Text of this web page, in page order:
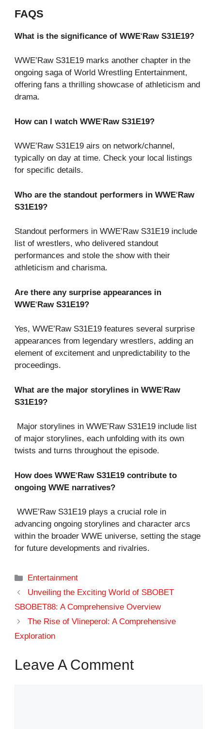
FAQS
What is the significance of WWE‘Raw S31E19?
WWE’Raw S31E19 marks another chapter in the
ongoing saga of World Wrestling Entertainment,
offering fans a thrilling showcase of athleticism and
drama.
How can I watch WWE‘Raw S31E19?
WWE’Raw S31E19 airs on network/channel,
typically on day at time. Check your local listings
for specific details.
Who are the standout performers in WWE‘Raw
S31E19?
Standout performers in WWE’Raw S31E19 include
list of wrestlers, who delivered standout
performances and stole the show with their
athleticism and charisma.
Are there any surprise appearances in
WWE‘Raw S31E19?
Yes, WWE’Raw S31E19 features several surprise
appearances from legendary wrestlers, adding an
element of excitement and unpredictability to the
proceedings.
What are the major storylines in WWE‘Raw
S31E19?
Major storylines in WWE’Raw S31E19 include list
of major storylines, each unfolding with its own
twists and turns throughout the episode.
How does WWE‘Raw S31E19 contribute to
ongoing WWE narratives?
WWE’Raw S31E19 plays a crucial role in
advancing ongoing storylines and character arcs
within the broader WWE universe, setting the stage
for future developments and rivalries.
Categories
Entertainment
Unveiling the Exciting World of SBOBET
SBOBET88: A Comprehensive Overview
The Rise of Vlineperol: A Comprehensive
Exploration
Leave A Comment